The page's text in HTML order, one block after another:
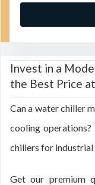
Invest in a
the Best Price
Can a water chiller
cooling
chillers for
Get our premium